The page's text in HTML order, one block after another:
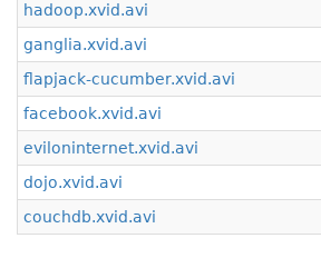
hadoop.xvid.avi
ganglia.xvid.avi
flapjack-cucumber.xvid.avi
facebook.xvid.avi
eviloninternet.xvid.avi
dojo.xvid.avi
couchdb.xvid.avi